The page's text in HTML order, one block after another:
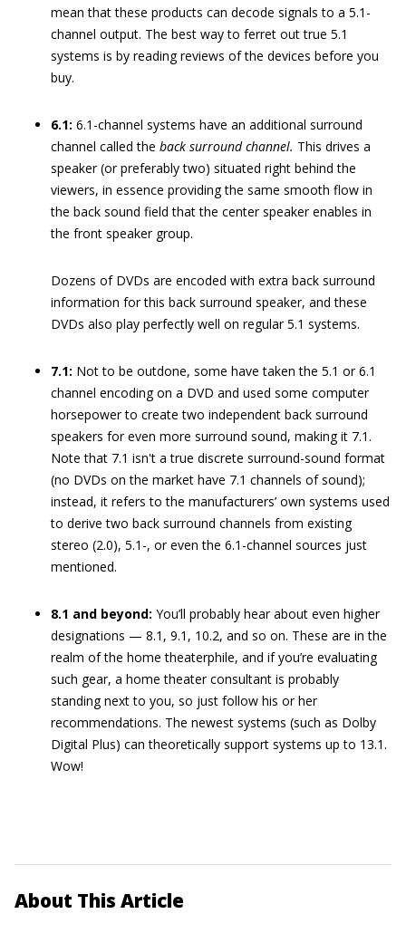
mean that these products can decode signals to a 5.1-
channel output. The best way to ferret out true 5.1
systems is by reading reviews of the devices before you
buy.
6.1: 6.1-channel systems have an additional surround
channel called the back surround channel. This drives a
speaker (or preferably two) situated right behind the
viewers, in essence providing the same smooth flow in
the back sound field that the center speaker enables in
the front speaker group.
Dozens of DVDs are encoded with extra back surround
information for this back surround speaker, and these
DVDs also play perfectly well on regular 5.1 systems.
7.1: Not to be outdone, some have taken the 5.1 or 6.1
channel encoding on a DVD and used some computer
horsepower to create two independent back surround
speakers for even more surround sound, making it 7.1.
Note that 7.1 isn't a true discrete surround-sound format
(no DVDs on the market have 7.1 channels of sound);
instead, it refers to the manufacturers’ own systems used
to derive two back surround channels from existing
stereo (2.0), 5.1-, or even the 6.1-channel sources just
mentioned.
8.1 and beyond: You’ll probably hear about even higher
designations — 8.1, 9.1, 10.2, and so on. These are in the
realm of the home theaterphile, and if you’re evaluating
such gear, a home theater consultant is probably
standing next to you, so just follow his or her
recommendations. The newest systems (such as Dolby
Digital Plus) can theoretically support systems up to 13.1.
Wow!
About This Article